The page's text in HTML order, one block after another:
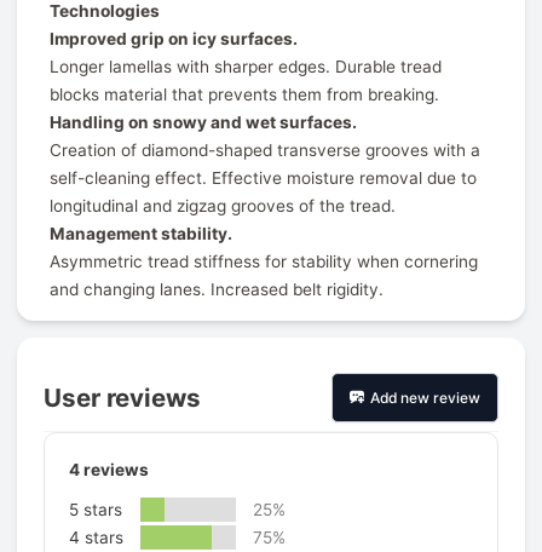
Technologies
Improved grip on icy surfaces.
Longer lamellas with sharper edges. Durable tread
blocks material that prevents them from breaking.
Handling on snowy and wet surfaces.
Creation of diamond-shaped transverse grooves with a
self-cleaning effect. Effective moisture removal due to
longitudinal and zigzag grooves of the tread.
Management stability.
Asymmetric tread stiffness for stability when cornering
and changing lanes. Increased belt rigidity.
User reviews Add new review
4reviews
5 stars
25%
4 stars
75%